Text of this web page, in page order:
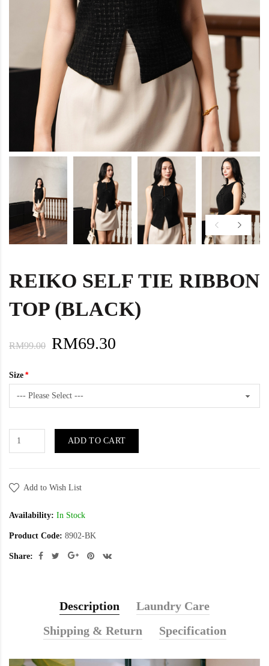
REIKO SELF TIE RIBBON
TOP (BLACK)
RM99.00 RM69.30
Size
ADD TO CART
Add to Wish List
Availability: In Stock
Product Code: 8902-BK
Share:
Description
Laundry Care
Shipping & Return
Specification